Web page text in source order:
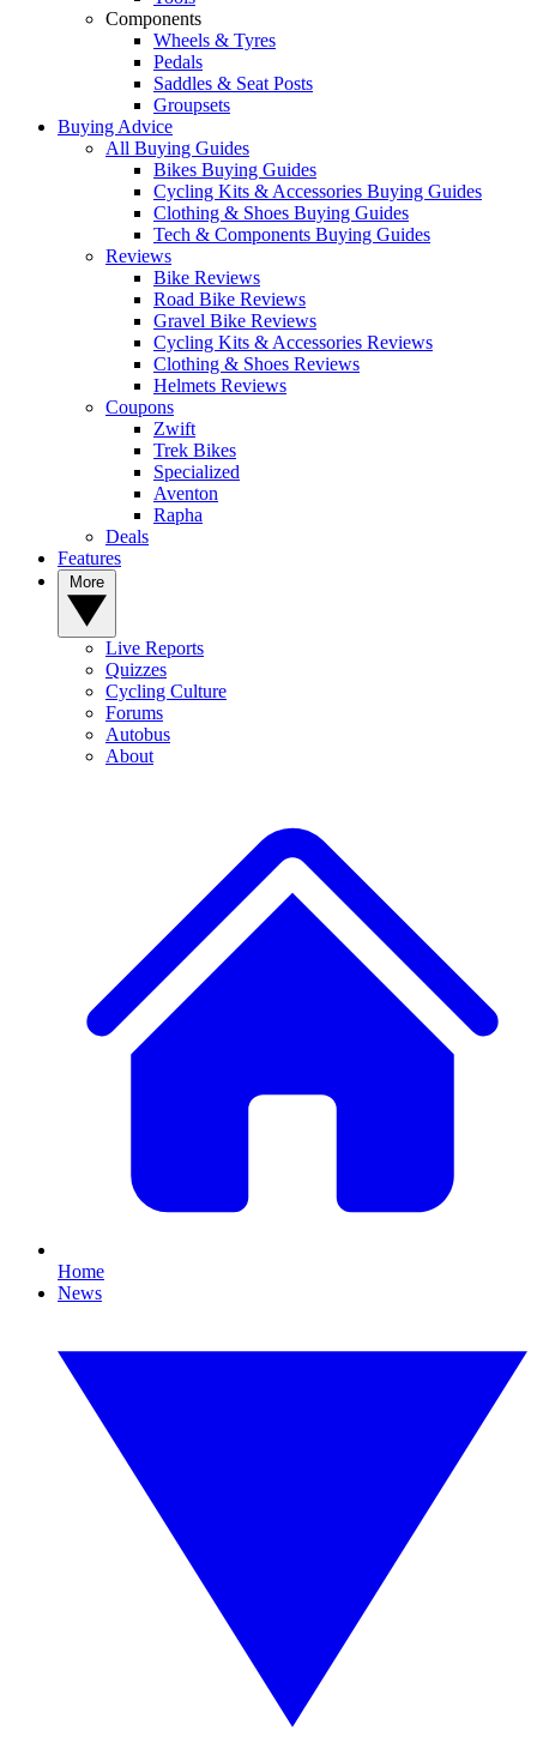
Components
Wheels & Tyres
Pedals
Saddles & Seat Posts
Groupsets
Buying Advice
All Buying Guides
Bikes Buying Guides
Cycling Kits & Accessories Buying Guides
Clothing & Shoes Buying Guides
Tech & Components Buying Guides
Reviews
Bike Reviews
Road Bike Reviews
Gravel Bike Reviews
Cycling Kits & Accessories Reviews
Clothing & Shoes Reviews
Helmets Reviews
Coupons
Zwift
Trek Bikes
Specialized
Aventon
Rapha
Deals
Features
Live Reports
Quizzes
Cycling Culture
Forums
Autobus
About
Home
News